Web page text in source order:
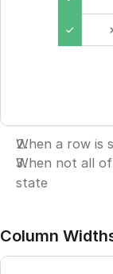
When a row is
When not all
state
Column